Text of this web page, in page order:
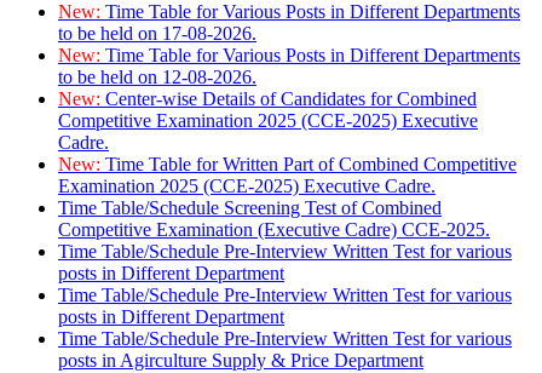
New: Time Table for Various Posts in Different Departments
to be held on 17-08-2026.
New: Time Table for Various Posts in Different Departments
to be held on 12-08-2026.
New: Center-wise Details of Candidates for Combined
Competitive Examination 2025 (CCE-2025) Executive
Cadre.
New: Time Table for Written Part of Combined Competitive
Examination 2025 (CCE-2025) Executive Cadre.
Time Table/Schedule Screening Test of Combined
Competitive Examination (Executive Cadre) CCE-2025.
Time Table/Schedule Pre-Interview Written Test for various
posts in Different Department
Time Table/Schedule Pre-Interview Written Test for various
posts in Different Department
Time Table/Schedule Pre-Interview Written Test for various
posts in Agirculture Supply & Price Department